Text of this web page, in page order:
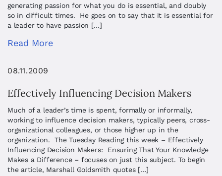
generating passion for what you do is essential, and doubly
so in difficult times. He goes on to say that it is essential for
a leader to have passion […]
Read More
08.11.2009
Effectively Influencing Decision Makers
Much of a leader’s time is spent, formally or informally,
working to influence decision makers, typically peers, cross-
organizational colleagues, or those higher up in the
organization. The Tuesday Reading this week – Effectively
Influencing Decision Makers: Ensuring That Your Knowledge
Makes a Difference – focuses on just this subject. To begin
the article, Marshall Goldsmith quotes […]